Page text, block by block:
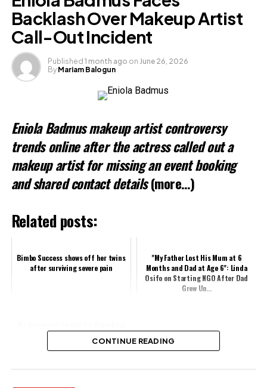
Like this:
Backlash Over Makeup Artist
Call-Out Incident
Published 1 month ago on June 26, 2026
By Mariam Balogun
Eniola Badmus makeup artist controversy
trends online after the actress called out a
makeup artist for missing an event booking
and shared contact details (more…)
Related posts:
Bimbo Success shows off her twins
after surviving severe pain
"My Father Lost His Mum at 6
Months and Dad at Age 6": Linda
Osifo on Starting NGO After Dad
Grew Up...
-Rapper, Zlatan reveals
CONTINUE READING